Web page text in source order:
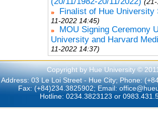
Finalist of Hue University
11-2022 14:45)
MOU Signing Ceremony
University and Harvard
11-2022 14:37)
Copyright by Hue University ©
Address: 03 Le Loi Street - Hue City; Phone:
Fax: (+84)234.3825902; Email:
Hotline: 0234.3823123 or